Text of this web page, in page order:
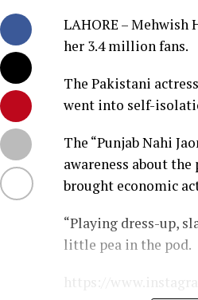
LAHORE –
her 3.4 million fans.
The Pakistani
went into self-
The “Punjab Nahi
awareness about
brought economic
“Playing dress-up,
little pea in the pod.